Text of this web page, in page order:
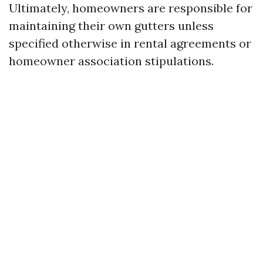
Ultimately, homeowners are responsible for
maintaining their own gutters unless
specified otherwise in rental agreements or
homeowner association stipulations.